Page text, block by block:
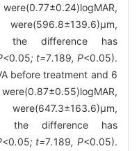
the difference has
0.05; t=7.189, P<0.05).
before treatment and 6
the difference has
0.05; t=7.189, P<0.05).